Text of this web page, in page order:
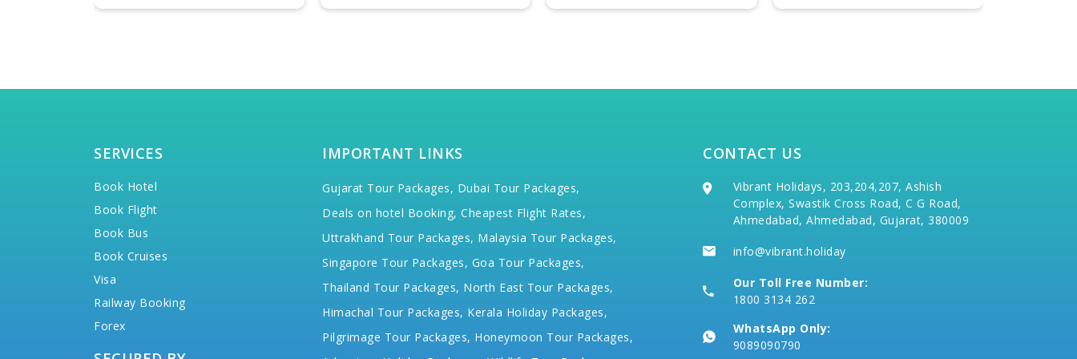
SERVICES
Book Hotel
Book Flight
Book Bus
Book Cruises
Visa
Railway Booking
Forex
IMPORTANT LINKS
Gujarat Tour Packages, Dubai Tour Packages,
Deals on hotel Booking, Cheapest Flight Rates,
Uttrakhand Tour Packages, Malaysia Tour Packages,
Singapore Tour Packages, Goa Tour Packages,
Thailand Tour Packages, North East Tour Packages,
Himachal Tour Packages, Kerala Holiday Packages,
Pilgrimage Tour Packages, Honeymoon Tour Packages,
CONTACT US
Vibrant Holidays, 203,204,207, Ashish
Complex, Swastik Cross Road, C G Road,
Ahmedabad, Ahmedabad, Gujarat, 380009
info@vibrant.holiday
Our Toll Free Number:
1800 3134 262
WhatsApp Only:
9089090790